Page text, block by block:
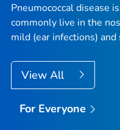
Pneumococcal disease
commonly live in the
mild (ear infections)
View All
For Everyone